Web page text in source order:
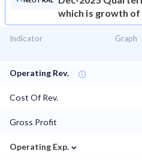
which is growth of
Indicator Graph
Operating Rev.
Cost Of Rev.
Gross Profit
Operating Exp. ⌄